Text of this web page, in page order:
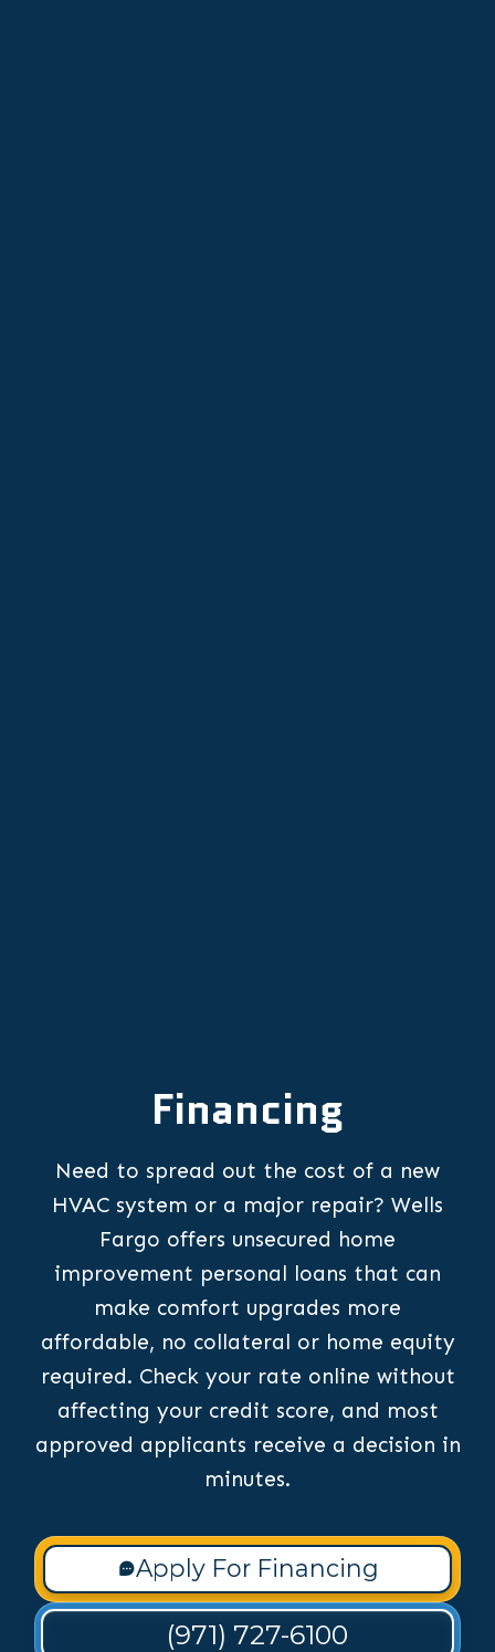
Financing
Need to spread out the cost of a new
HVAC system or a major repair? Wells
Fargo offers unsecured home
improvement personal loans that can
make comfort upgrades more
affordable, no collateral or home equity
required. Check your rate online without
affecting your credit score, and most
approved applicants receive a decision in
minutes.
Apply For Financing
(971) 727-6100